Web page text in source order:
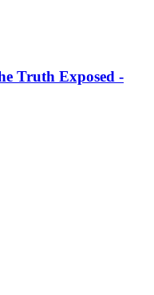
Truth Exposed -